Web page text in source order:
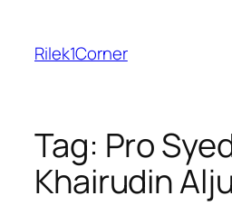
content
Rilek1Corner
Tag: Pro
Khairudin